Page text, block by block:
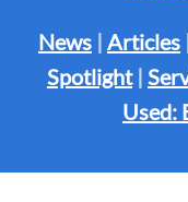
News | Articles
Spotlight|
Used: